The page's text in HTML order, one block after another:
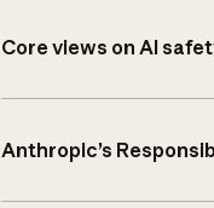
Core views on AI
Anthropic’s